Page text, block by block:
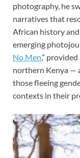
photography, he
narratives that
African history
emerging
No Men,”
northern Kenya —
those fleeing
contexts in their